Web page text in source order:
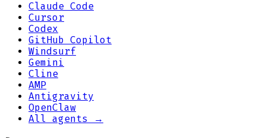
Claude Code
Cursor
Codex
GitHub Copilot
Windsurf
Gemini
Cline
AMP
Antigravity
OpenClaw
All agents →